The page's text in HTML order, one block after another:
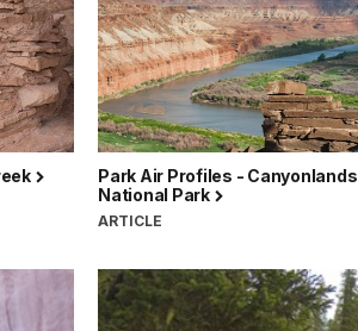
Park Air Profiles - Canyonlands
National Park
ARTICLE